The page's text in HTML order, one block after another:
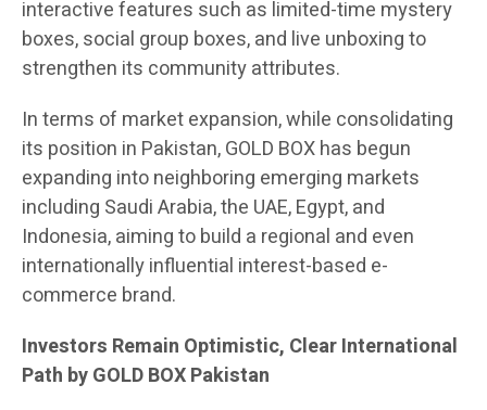
interactive features such as limited-time mystery
boxes, social group boxes, and live unboxing to
strengthen its community attributes.
In terms of market expansion, while consolidating
its position in Pakistan, GOLD BOX has begun
expanding into neighboring emerging markets
including Saudi Arabia, the UAE, Egypt, and
Indonesia, aiming to build a regional and even
internationally influential interest-based e-
commerce brand.
Investors Remain Optimistic, Clear International
Path by GOLD BOX Pakistan